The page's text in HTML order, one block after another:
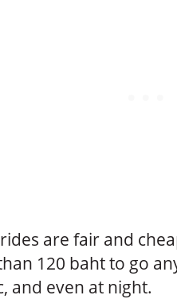
are fair and
120 baht to go
and even at night.